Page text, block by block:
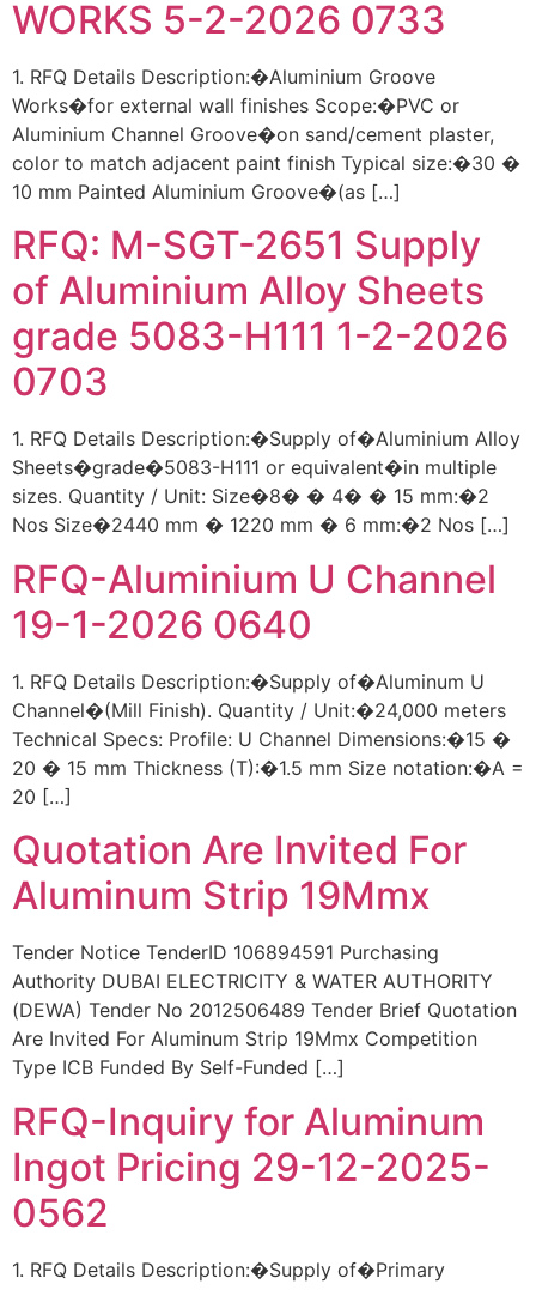
WORKS 5-2-2026 0733
1. RFQ Details Description:�Aluminium Groove
Works�for external wall finishes Scope:�PVC or
Aluminium Channel Groove�on sand/cement plaster,
color to match adjacent paint finish Typical size:�30 �
10 mm Painted Aluminium Groove�(as […]
RFQ: M-SGT-2651 Supply
of Aluminium Alloy Sheets
grade 5083-H111 1-2-2026
0703
1. RFQ Details Description:�Supply of�Aluminium Alloy
Sheets�grade�5083-H111 or equivalent�in multiple
sizes. Quantity / Unit: Size�8� � 4� � 15 mm:�2
Nos Size�2440 mm � 1220 mm � 6 mm:�2 Nos […]
RFQ-Aluminium U Channel
19-1-2026 0640
1. RFQ Details Description:�Supply of�Aluminum U
Channel�(Mill Finish). Quantity / Unit:�24,000 meters
Technical Specs: Profile: U Channel Dimensions:�15 �
20 � 15 mm Thickness (T):�1.5 mm Size notation:�A =
20 […]
Quotation Are Invited For
Aluminum Strip 19Mmx
Tender Notice TenderID 106894591 Purchasing
Authority DUBAI ELECTRICITY & WATER AUTHORITY
(DEWA) Tender No 2012506489 Tender Brief Quotation
Are Invited For Aluminum Strip 19Mmx Competition
Type ICB Funded By Self-Funded […]
RFQ-Inquiry for Aluminum
Ingot Pricing 29-12-2025-
0562
1. RFQ Details Description:�Supply of�Primary